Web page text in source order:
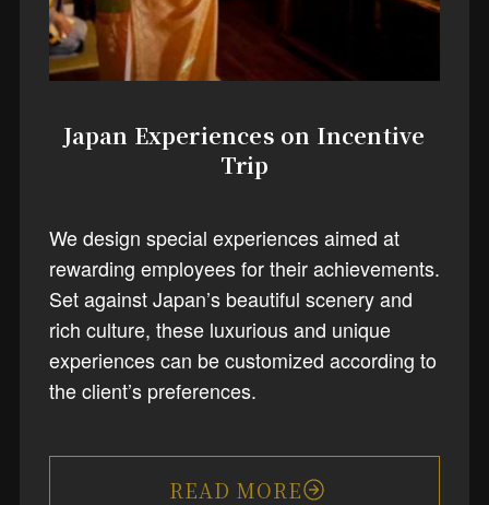
Japan Experiences on Incentive
Trip
We design special experiences aimed at
rewarding employees for their achievements.
Set against Japan’s beautiful scenery and
rich culture, these luxurious and unique
experiences can be customized according to
the client’s preferences.
READ MORE